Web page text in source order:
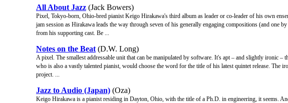
All About Jazz (Jack Bowers)
Pixel, Tokyo-born, Ohio-bred pianist Keigo Hirakawa's third album as leader or co-leader of his own
jam session as Hirakawa leads the way through seven of his generally engaging compositions (and one
from his supporting cast. Be ...
Notes on the Beat (D.W. Long)
A pixel. The smallest addressable unit that can be manipulated by software. It's apt – and slightly ironic –
who is also a vastly talented pianist, would choose the word for the title of his latest quintet release. The
project. ...
Jazz to Audio (Japan) (Oza)
Keigo Hirakawa is a pianist residing in Dayton, Ohio, with the title of a Ph.D. in engineering, it seems.